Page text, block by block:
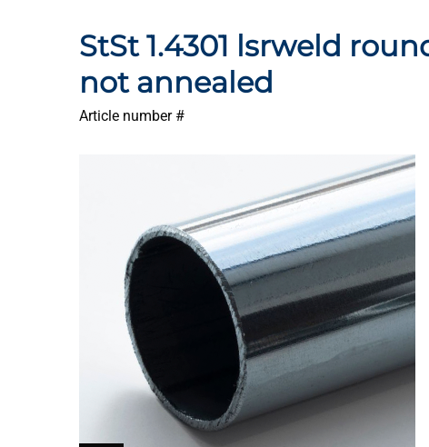
StSt 1.4301 lsrweld
not annealed
Article number #